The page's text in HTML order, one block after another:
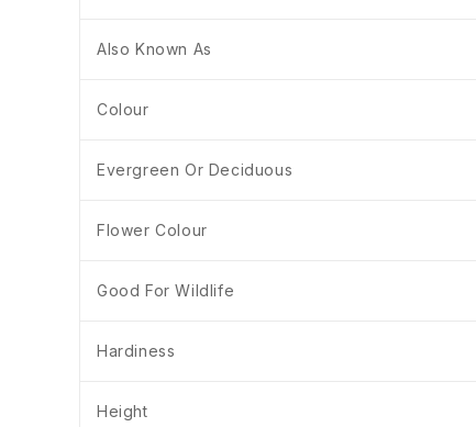
Also Known As
Colour
Evergreen Or Deciduous
Flower Colour
Good For Wildlife
Hardiness
Height